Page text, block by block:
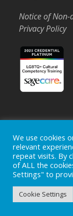
Notice of
Privacy Policy
Home
Copyright ©
logo is a
Ohio's Hospice
We use cookies
relevant
repeat visits. By
of ALL the
Settings" to
Cookie Settings